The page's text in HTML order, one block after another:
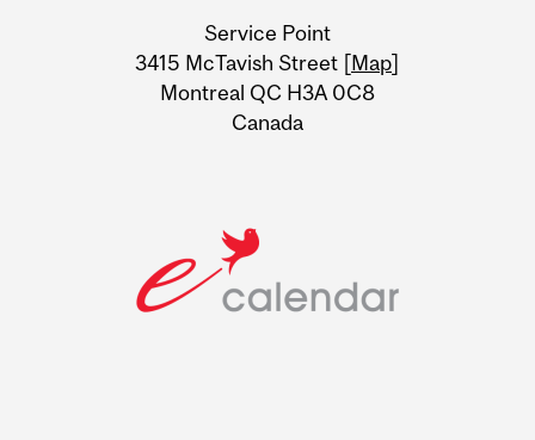
Information
Service Point
3415 McTavish Street [Map]
Montreal QC H3A 0C8
Canada